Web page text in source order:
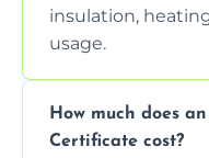
insulation,
usage.
How much does
Certificate cost?